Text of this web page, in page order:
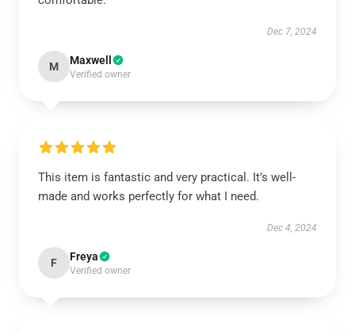
Dec 7, 2024
M Maxwell
Verified owner
This item is fantastic and very practical. It’s well-
made and works perfectly for what I need.
Dec 4, 2024
F Freya
Verified owner